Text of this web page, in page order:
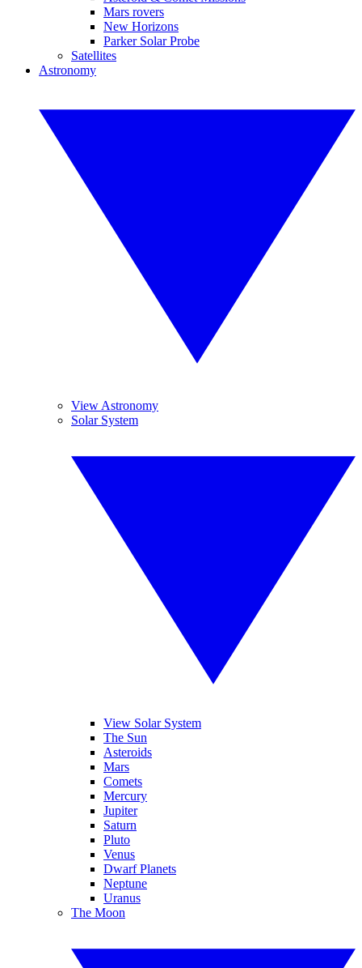
Mars rovers
New Horizons
Parker Solar Probe
Satellites
Astronomy
View Astronomy
Solar System
View Solar System
The Sun
Asteroids
Mars
Comets
Mercury
Jupiter
Saturn
Pluto
Venus
Dwarf Planets
Neptune
Uranus
The Moon